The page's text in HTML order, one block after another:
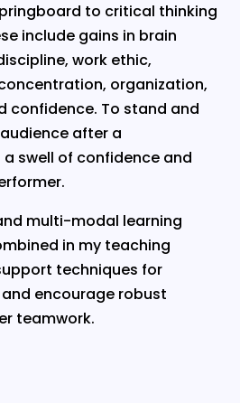
to critical thinking
include gains in brain
work ethic,
organization,
confidence. To stand and
after a
swell of confidence and
multi-modal learning
in my teaching
techniques for
encourage robust
teamwork.